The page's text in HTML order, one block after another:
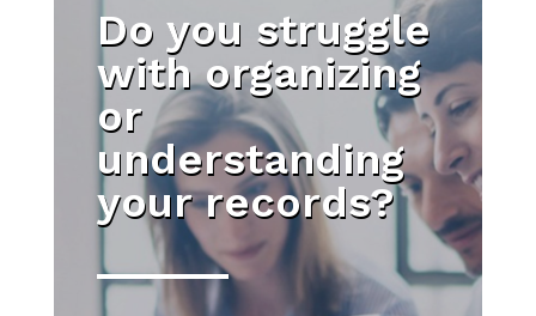
Do you struggle
with organizing
or
understanding
your records?